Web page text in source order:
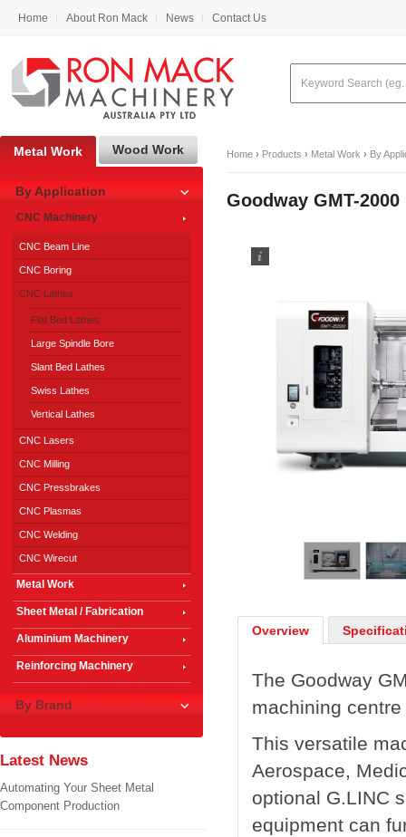
Home About Ron Mack News Contact Us
Home › Products › Metal Work › By
Goodway GMT-
Overview
The Goodway
machining
This versatile
Aerospace,
optional G.LINC
equipment can
Metal Work Wood Work
By Application
CNC Machinery
CNC Beam Line
CNC Boring
CNC Lathes
Flat Bed Lathes
Large Spindle Bore
Slant Bed Lathes
Swiss Lathes
Vertical Lathes
CNC Lasers
CNC Milling
CNC Pressbrakes
CNC Plasmas
CNC Welding
CNC Wirecut
Metal Work
Sheet Metal / Fabrication
Aluminium Machinery
Reinforcing Machinery
By Brand
Latest News
Automating Your Sheet Metal
Component Production